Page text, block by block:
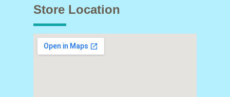
Store Location